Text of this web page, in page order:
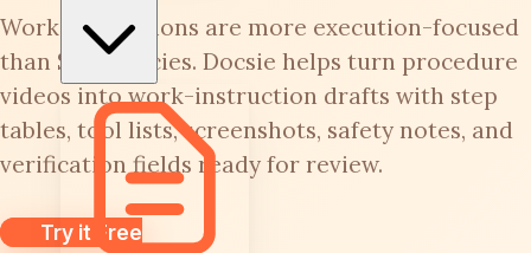
Work instructions are more execution-focused
than SOP policies. Docsie helps turn procedure
videos into work-instruction drafts with step
tables, tool lists, screenshots, safety notes, and
verification fields ready for review.
Try it Free